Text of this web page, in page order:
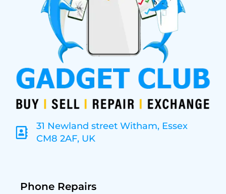
31 Newland street Witham, Essex
CM8 2AF, UK
Phone Repairs